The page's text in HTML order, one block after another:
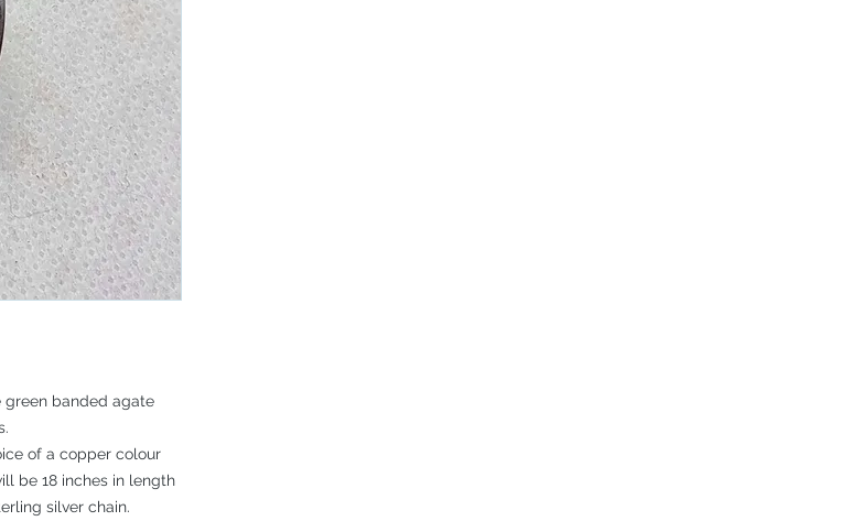
green banded agate
of a copper colour
be 18 inches in length
silver chain.